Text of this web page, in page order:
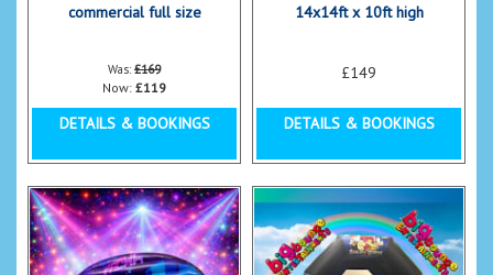
commercial full size
Was:£169
Now: £119
DETAILS & BOOKINGS
14x14ft x 10ft high
£149
DETAILS & BOOKINGS